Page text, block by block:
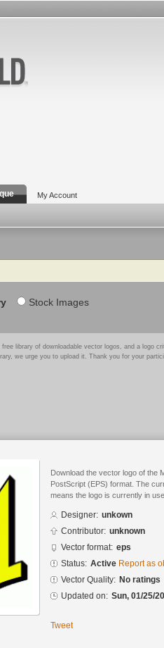
My Account
Stock Images
library of downloadable vector logos, and a logo
we urge you to upload it. Thank you for your
Download the vector logo of the
PostScript (EPS) format. The
means the logo is currently in
Designer: unkown
Contributor: unknown
Vector format: eps
Status: Active Report as
Vector Quality: No ratings
Updated on: Sun, 01/25/
Tweet